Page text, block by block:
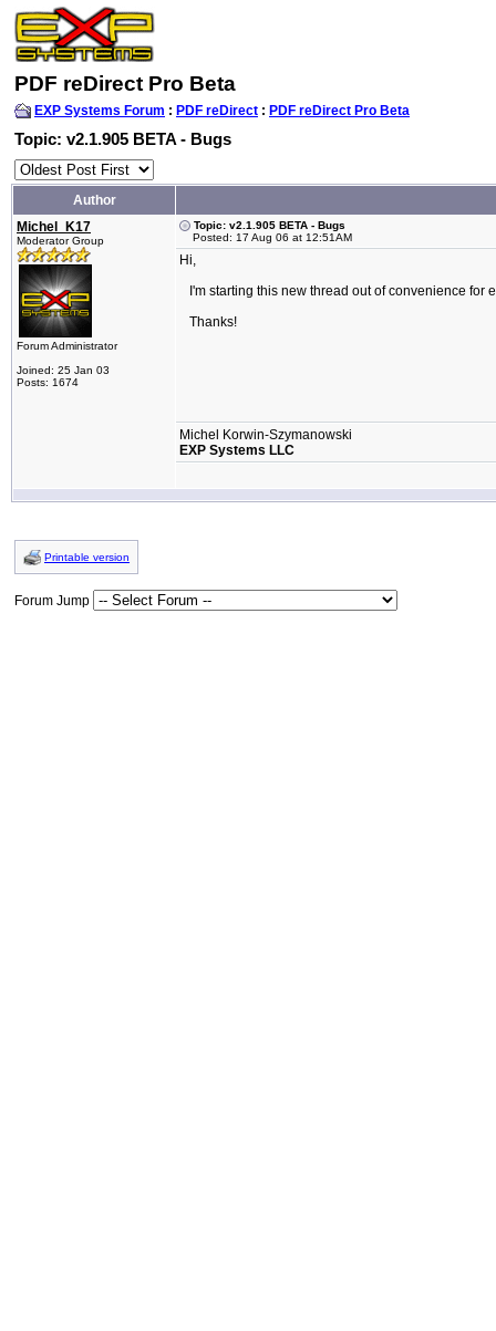
PDF reDirect Pro Beta
EXP Systems Forum : PDF reDirect : PDF reDirect Pro Beta
Topic: v2.1.905 BETA - Bugs
Author
Michel_K17
Moderator Group
Forum Administrator
Joined: 25 Jan 03
Posts: 1674
Topic: v2.1.905 BETA - Bugs
Posted: 17 Aug 06 at 12:51AM
Hi,
I'm starting this new thread out of convenience for
Thanks!
Michel Korwin-Szymanowski
EXP Systems LLC
Printable version
Forum Jump